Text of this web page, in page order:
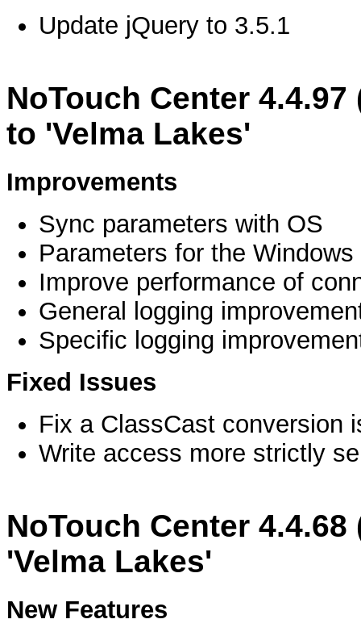
Update jQuery to 3.5.1
NoTouch Center
to 'Velma Lakes'
Improvements
Sync parameters with OS
Parameters for the
Improve performance of
General logging
Specific logging
Fixed Issues
Fix a ClassCast conversion
Write access more strictly
NoTouch Center
'Velma Lakes'
New Features